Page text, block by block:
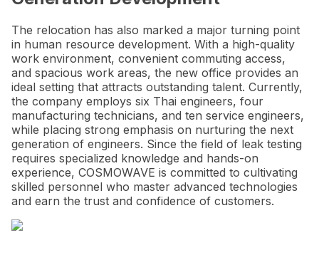
The relocation has also marked a major turning point
in human resource development. With a high-quality
work environment, convenient commuting access,
and spacious work areas, the new office provides an
ideal setting that attracts outstanding talent. Currently,
the company employs six Thai engineers, four
manufacturing technicians, and ten service engineers,
while placing strong emphasis on nurturing the next
generation of engineers. Since the field of leak testing
requires specialized knowledge and hands-on
experience, COSMOWAVE is committed to cultivating
skilled personnel who master advanced technologies
and earn the trust and confidence of customers.